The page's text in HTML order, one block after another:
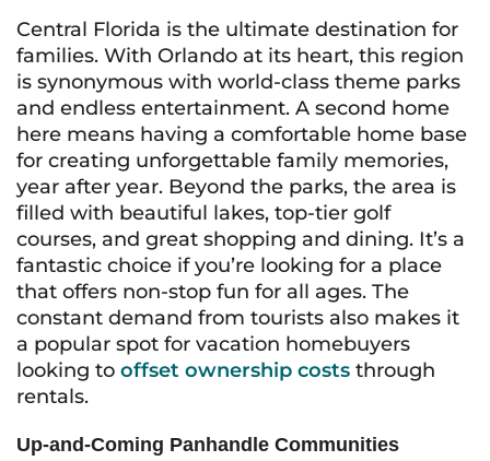
Central Florida is the ultimate destination for
families. With Orlando at its heart, this region
is synonymous with world-class theme parks
and endless entertainment. A second home
here means having a comfortable home base
for creating unforgettable family memories,
year after year. Beyond the parks, the area is
filled with beautiful lakes, top-tier golf
courses, and great shopping and dining. It’s a
fantastic choice if you’re looking for a place
that offers non-stop fun for all ages. The
constant demand from tourists also makes it
a popular spot for vacation homebuyers
looking to offset ownership costs through
rentals.
Up-and-Coming Panhandle Communities